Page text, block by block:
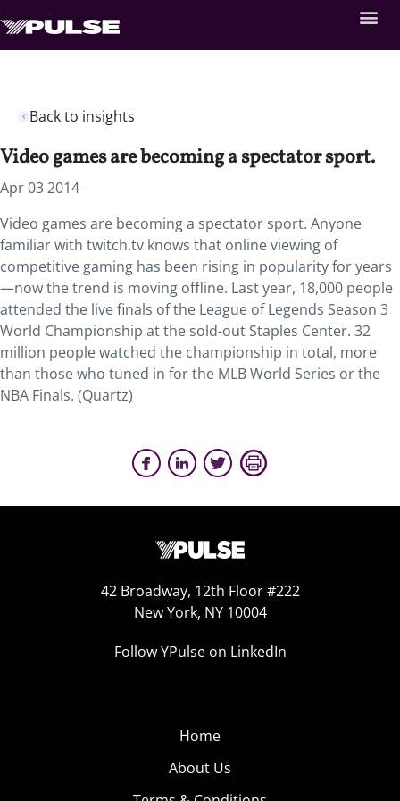
Back to insights
Video games are becoming a spectator sport.
Apr 03 2014
Video games are becoming a spectator sport. Anyone
familiar with twitch.tv knows that online viewing of
competitive gaming has been rising in popularity for years
—now the trend is moving offline. Last year, 18,000 people
attended the live finals of the League of Legends Season 3
World Championship at the sold-out Staples Center. 32
million people watched the championship in total, more
than those who tuned in for the MLB World Series or the
NBA Finals. (Quartz)
42 Broadway, 12th Floor #222
New York, NY 10004
Follow YPulse on LinkedIn
Home
About Us